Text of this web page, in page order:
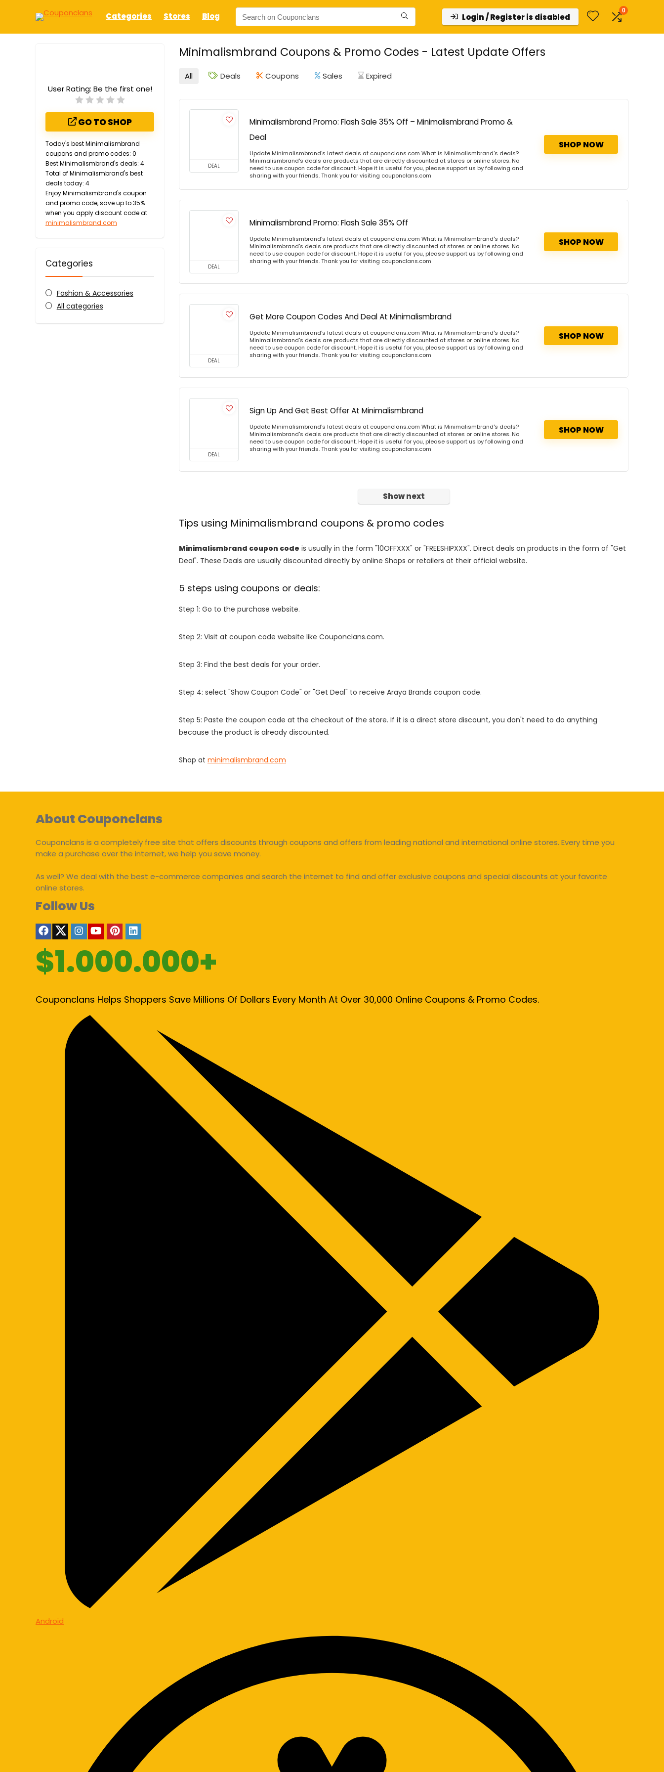
Categories Stores Blog Login / Register is disabled
0
Minimalismbrand Coupons & Promo Codes - Latest Update Offers
User Rating: Be the first one!
GO TO SHOP
Today's best Minimalismbrand
coupons and promo codes: 0
Best Minimalismbrand's deals: 4
Total of Minimalismbrand's best
deals today: 4
Enjoy Minimalismbrand's coupon
and promo code, save up to 35%
when you apply discount code at
minimalismbrand.com
Categories
Fashion & Accessories
All categories
All Deals Coupons Sales Expired
DEAL
Minimalismbrand Promo: Flash Sale 35% Off – Minimalismbrand Promo &
Deal
Update Minimalismbrand's latest deals at couponclans.com What is Minimalismbrand's deals?
Minimalismbrand's deals are products that are directly discounted at stores or online stores. No
need to use coupon code for discount. Hope it is useful for you, please support us by following and
sharing with your friends. Thank you for visiting couponclans.com
SHOP NOW
DEAL
Minimalismbrand Promo: Flash Sale 35% Off
Update Minimalismbrand's latest deals at couponclans.com What is Minimalismbrand's deals?
Minimalismbrand's deals are products that are directly discounted at stores or online stores. No
need to use coupon code for discount. Hope it is useful for you, please support us by following and
sharing with your friends. Thank you for visiting couponclans.com
SHOP NOW
DEAL
Get More Coupon Codes And Deal At Minimalismbrand
Update Minimalismbrand's latest deals at couponclans.com What is Minimalismbrand's deals?
Minimalismbrand's deals are products that are directly discounted at stores or online stores. No
need to use coupon code for discount. Hope it is useful for you, please support us by following and
sharing with your friends. Thank you for visiting couponclans.com
SHOP NOW
DEAL
Sign Up And Get Best Offer At Minimalismbrand
Update Minimalismbrand's latest deals at couponclans.com What is Minimalismbrand's deals?
Minimalismbrand's deals are products that are directly discounted at stores or online stores. No
need to use coupon code for discount. Hope it is useful for you, please support us by following and
sharing with your friends. Thank you for visiting couponclans.com
SHOP NOW
Show next
Tips using Minimalismbrand coupons & promo codes
Minimalismbrand coupon code is usually in the form "10OFFXXX" or "FREESHIPXXX". Direct deals on products in the form of "Get
Deal". These Deals are usually discounted directly by online Shops or retailers at their official website.
5 steps using coupons or deals:
Step 1: Go to the purchase website.
Step 2: Visit at coupon code website like Couponclans.com.
Step 3: Find the best deals for your order.
Step 4: select "Show Coupon Code" or "Get Deal" to receive Araya Brands coupon code.
Step 5: Paste the coupon code at the checkout of the store. If it is a direct store discount, you don't need to do anything
because the product is already discounted.
Shop at minimalismbrand.com
About Couponclans
Couponclans is a completely free site that offers discounts through coupons and offers from leading national and international online stores. Every time you
make a purchase over the internet, we help you save money.
As well? We deal with the best e-commerce companies and search the internet to find and offer exclusive coupons and special discounts at your favorite
online stores.
Follow Us
$1.000.000+
Couponclans Helps Shoppers Save Millions Of Dollars Every Month At Over 30,000 Online Coupons & Promo Codes.
Android